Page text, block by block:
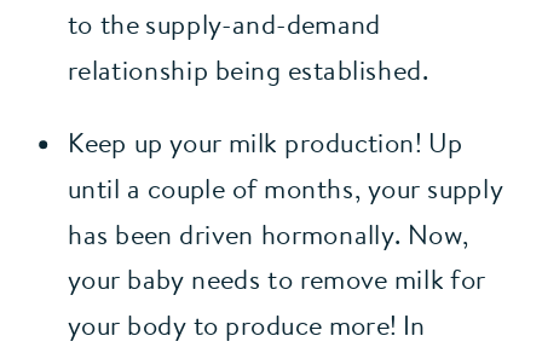
to the supply-and-demand
relationship being established.
Keep up your milk production! Up
until a couple of months, your supply
has been driven hormonally. Now,
your baby needs to remove milk for
your body to produce more! In